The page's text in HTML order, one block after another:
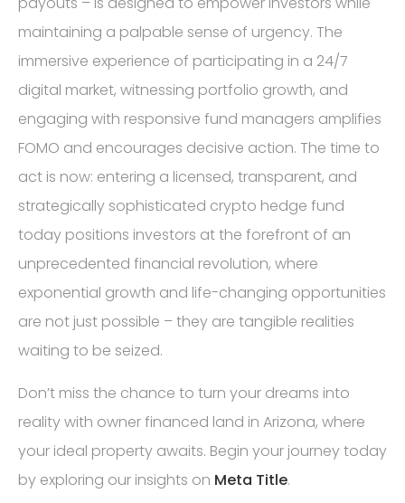
maintaining a palpable sense of urgency. The
immersive experience of participating in a 24/7
digital market, witnessing portfolio growth, and
engaging with responsive fund managers amplifies
FOMO and encourages decisive action. The time to
act is now: entering a licensed, transparent, and
strategically sophisticated crypto hedge fund
today positions investors at the forefront of an
unprecedented financial revolution, where
exponential growth and life-changing opportunities
are not just possible – they are tangible realities
waiting to be seized.
Don’t miss the chance to turn your dreams into
reality with owner financed land in Arizona, where
your ideal property awaits. Begin your journey today
by exploring our insights on Meta Title.